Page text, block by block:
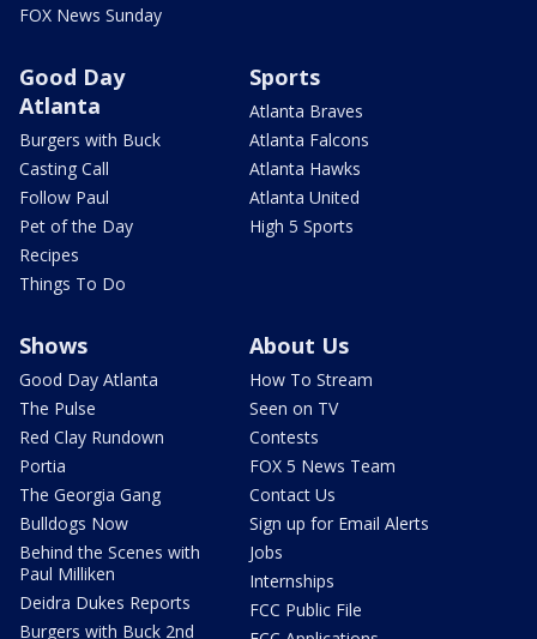
FOX News Sunday
Good Day
Atlanta
Burgers with Buck
Casting Call
Follow Paul
Pet of the Day
Recipes
Things To Do
Sports
Atlanta Braves
Atlanta Falcons
Atlanta Hawks
Atlanta United
High 5 Sports
Shows
Good Day Atlanta
The Pulse
Red Clay Rundown
Portia
The Georgia Gang
Bulldogs Now
Behind the Scenes with
Paul Milliken
Deidra Dukes Reports
Burgers with Buck 2nd
About Us
How To Stream
Seen on TV
Contests
FOX 5 News Team
Contact Us
Sign up for Email Alerts
Jobs
Internships
FCC Public File